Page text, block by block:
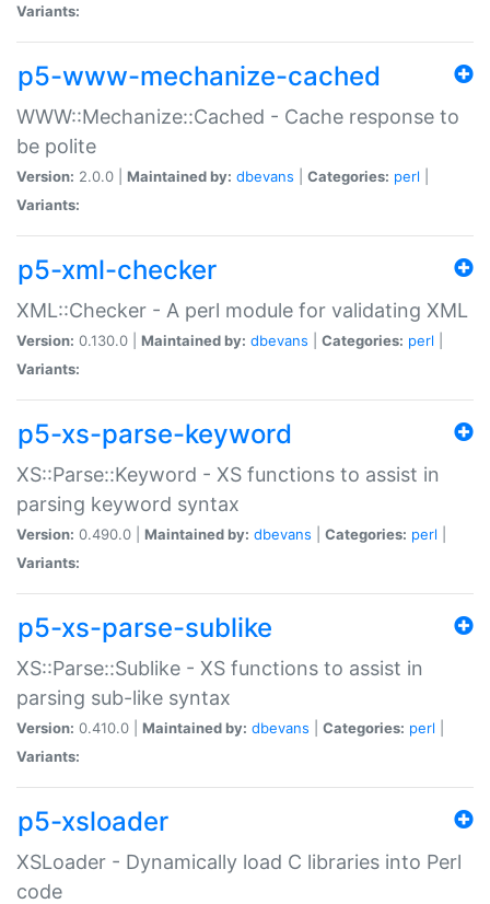
Variants:
p5-www-mechanize-cached
WWW::Mechanize::Cached - Cache response to
be polite
Version: 2.0.0 | Maintained by: dbevans Categories: perl
Variants:
p5-xml-checker
XML::Checker - A perl module for validating XML
Version: 0.130.0 | Maintained by: dbevans Categories: perl
Variants:
p5-xs-parse-keyword
XS::Parse::Keyword - XS functions to assist in
parsing keyword syntax
Version: 0.490.0 | Maintained by: dbevans Categories: perl
Variants:
p5-xs-parse-sublike
XS::Parse::Sublike - XS functions to assist in
parsing sub-like syntax
Version: 0.410.0 | Maintained by: dbevans Categories: perl
Variants:
p5-xsloader
XSLoader - Dynamically load C libraries into Perl
code